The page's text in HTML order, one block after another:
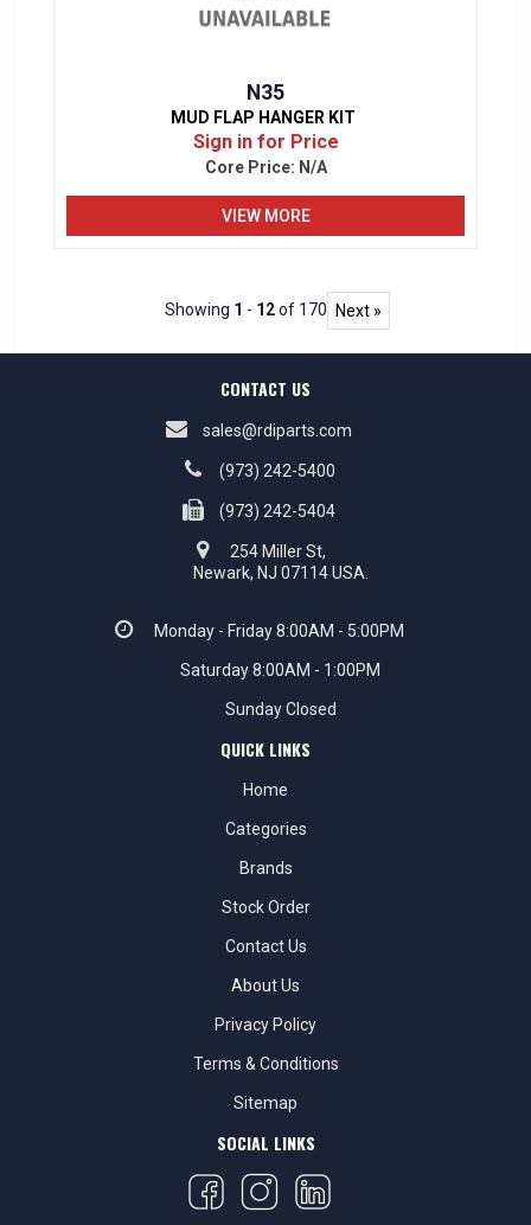
N35
MUD FLAP HANGER KIT
Sign in for Price
Core Price: N/A
VIEW MORE
Showing 1 - 12of 170 Next »
CONTACT US
sales@rdiparts.com
(973) 242-5400
(973) 242-5404
254 Miller St,
Newark, NJ 07114 USA.
Monday - Friday 8:00AM - 5:00PM
Saturday 8:00AM - 1:00PM
Sunday Closed
QUICK LINKS
Home
Categories
Brands
Stock Order
Contact Us
About Us
Privacy Policy
Terms & Conditions
Sitemap
SOCIAL LINKS